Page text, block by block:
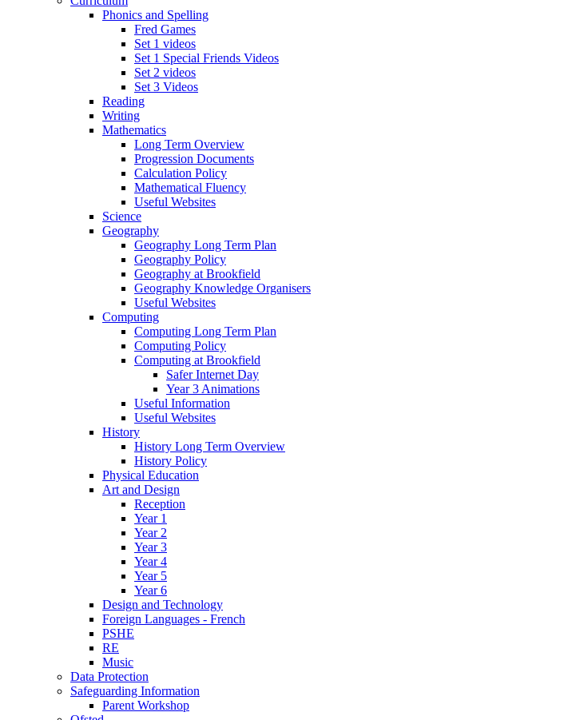
Phonics and Spelling
Fred Games
Set 1 videos
Set 1 Special Friends Videos
Set 2 videos
Set 3 Videos
Reading
Writing
Mathematics
Long Term Overview
Progression Documents
Calculation Policy
Mathematical Fluency
Useful Websites
Science
Geography
Geography Long Term Plan
Geography Policy
Geography at Brookfield
Geography Knowledge Organisers
Useful Websites
Computing
Computing Long Term Plan
Computing Policy
Computing at Brookfield
Safer Internet Day
Year 3 Animations
Useful Information
Useful Websites
History
History Long Term Overview
History Policy
Physical Education
Art and Design
Reception
Year 1
Year 2
Year 3
Year 4
Year 5
Year 6
Design and Technology
Foreign Languages - French
PSHE
RE
Music
Data Protection
Safeguarding Information
Parent Workshop